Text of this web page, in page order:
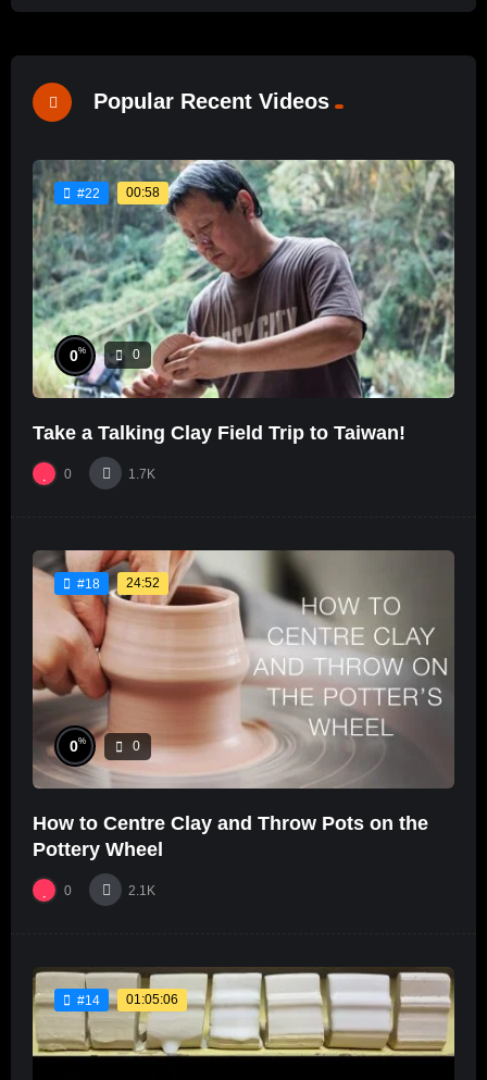
Popular Recent Videos
#22 00:58
0% 0
Take a Talking Clay Field Trip to Taiwan!
0 1.7K
#18 24:52
0% 0
How to Centre Clay and Throw Pots on the
Pottery Wheel
0 2.1K
#14 01:05:06